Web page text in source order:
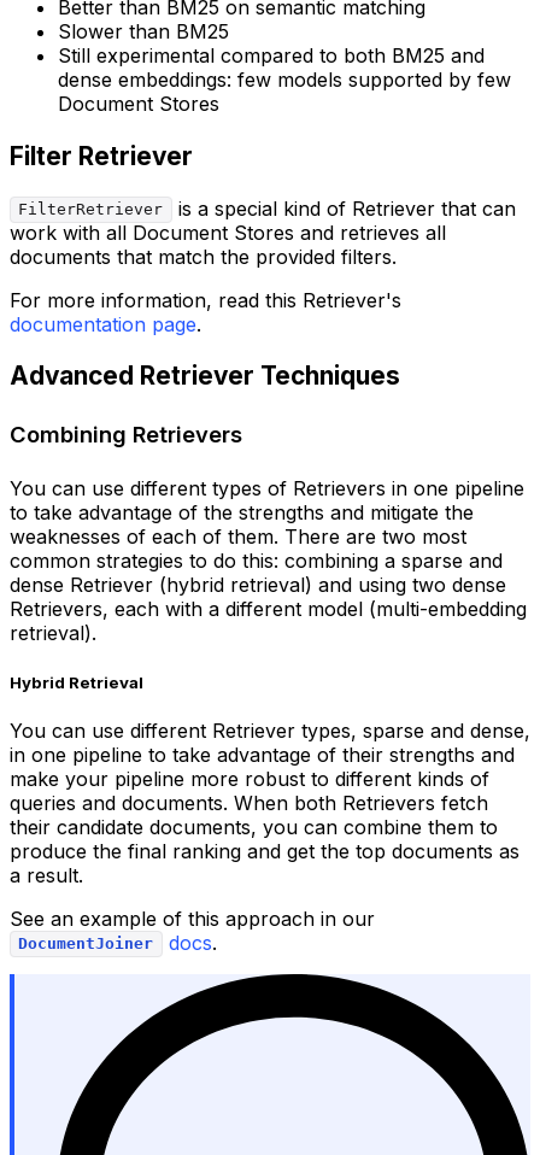
Better than BM25 on semantic matching
Slower than BM25
Still experimental compared to both BM25 and
dense embeddings: few models supported by few
Document Stores
Filter Retriever
FilterRetriever
is a special kind of Retriever that can
work with all Document Stores and retrieves all
documents that match the provided filters.
For more information, read this Retriever's
documentation page.
Advanced Retriever Techniques
Combining Retrievers
You can use different types of Retrievers in one pipeline
to take advantage of the strengths and mitigate the
weaknesses of each of them. There are two most
common strategies to do this: combining a sparse and
dense Retriever (hybrid retrieval) and using two dense
Retrievers, each with a different model (multi-embedding
retrieval).
Hybrid Retrieval
You can use different Retriever types, sparse and dense,
in one pipeline to take advantage of their strengths and
make your pipeline more robust to different kinds of
queries and documents. When both Retrievers fetch
their candidate documents, you can combine them to
produce the final ranking and get the top documents as
a result.
See an example of this approach in our
DocumentJoiner docs.